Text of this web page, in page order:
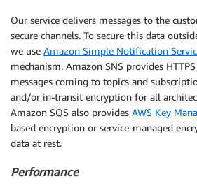
Our service delivers messages to the
secure channels. To secure this data
we use Amazon Simple Notification
mechanism. Amazon SNS provides
messages coming to topics and
and/or in-transit encryption for all
Amazon SQS also provides AWS Key
based encryption or service-managed
data at rest.
Performance